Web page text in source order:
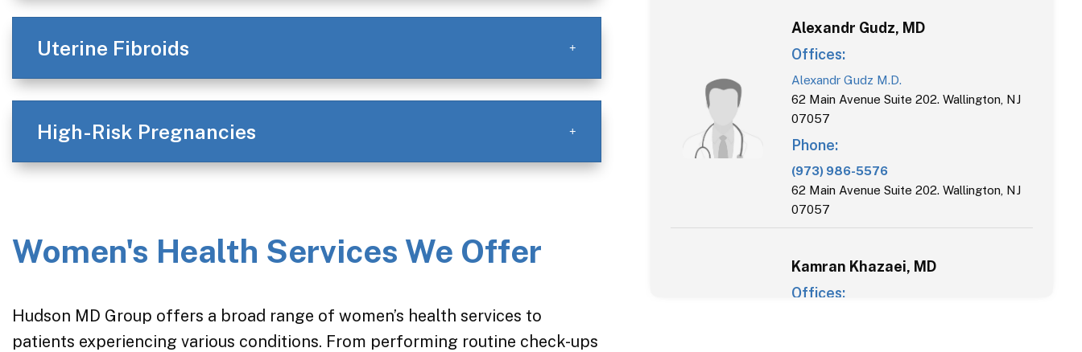
Uterine Fibroids
High-Risk Pregnancies
Women's Health Services We Offer
Hudson MD Group offers a broad range of women’s health services to
patients experiencing various conditions. From performing routine check-ups
Alexandr Gudz, MD
Offices:
Alexandr Gudz M.D.
62 Main Avenue Suite 202. Wallington, NJ
07057
Phone:
(973) 986-5576
62 Main Avenue Suite 202. Wallington, NJ
07057
Kamran Khazaei, MD
Offices: